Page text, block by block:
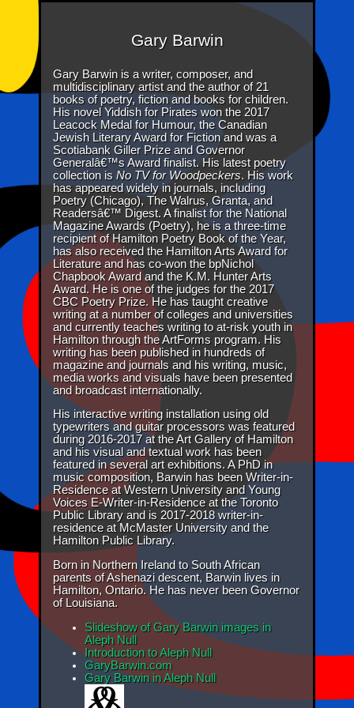
Gary Barwin
Gary Barwin is a writer, composer, and
multidisciplinary artist and the author of 21
books of poetry, fiction and books for children.
His novel Yiddish for Pirates won the 2017
Leacock Medal for Humour, the Canadian
Jewish Literary Award for Fiction and was a
Scotiabank Giller Prize and Governor
Generalâ€™s Award finalist. His latest poetry
collection isNo TV for Woodpeckers. His work
has appeared widely in journals, including
Poetry (Chicago), The Walrus, Granta, and
Readersâ€™ Digest. A finalist for the National
Magazine Awards (Poetry), he is a three-time
recipient of Hamilton Poetry Book of the Year,
has also received the Hamilton Arts Award for
Literature and has co-won the bpNichol
Chapbook Award and the K.M. Hunter Arts
Award. He is one of the judges for the 2017
CBC Poetry Prize. He has taught creative
writing at a number of colleges and universities
and currently teaches writing to at-risk youth in
Hamilton through the ArtForms program. His
writing has been published in hundreds of
magazine and journals and his writing, music,
media works and visuals have been presented
and broadcast internationally.
His interactive writing installation using old
typewriters and guitar processors was featured
during 2016-2017 at the Art Gallery of Hamilton
and his visual and textual work has been
featured in several art exhibitions. A PhD in
music composition, Barwin has been Writer-in-
Residence at Western University and Young
Voices E-Writer-in-Residence at the Toronto
Public Library and is 2017-2018 writer-in-
residence at McMaster University and the
Hamilton Public Library.
Born in Northern Ireland to South African
parents of Ashenazi descent, Barwin lives in
Hamilton, Ontario. He has never been Governor
of Louisiana.
Slideshow of Gary Barwin images in
Aleph Null
Introduction to Aleph Null
GaryBarwin.com
Gary Barwin in Aleph Null